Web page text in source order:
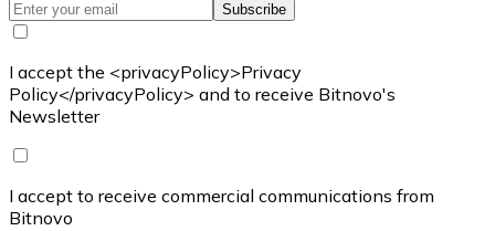
Subscribe
I accept the <privacyPolicy>Privacy
Policy</privacyPolicy> and to receive Bitnovo's
Newsletter
I accept to receive commercial communications from
Bitnovo